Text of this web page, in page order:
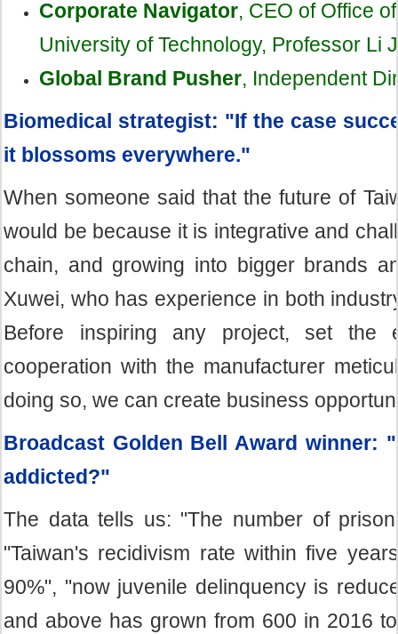
Corporate Navigator, CEO of Office
University of Technology, Professor Li
Global Brand Pusher, Independent
Biomedical strategist: "If the case
it blossoms everywhere."
When someone said that the future of
would be because it is integrative and
chain, and growing into bigger brands
Xuwei, who has experience in both
Before inspiring any project, set the
cooperation with the manufacturer
doing so, we can create business
Broadcast Golden Bell Award winner:
addicted?"
The data tells us: "The number of
"Taiwan's recidivism rate within five
90%", "now juvenile delinquency is
and above has grown from 600 in 2016